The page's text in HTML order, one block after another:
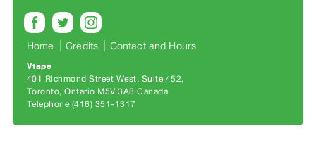
&
Purchase
SERVICES
Digitization
Services
Best
Home Credits Contact and Hours
Vtape
401 Richmond Street West, Suite 452
Toronto, Ontario M5V 3A8 Canada
Telephone (416) 351-1317